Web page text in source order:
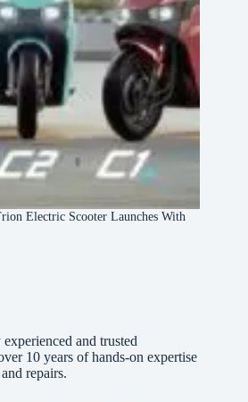
Electric Scooter Launches With
and trusted
10 years of hands-on expertise
repairs.